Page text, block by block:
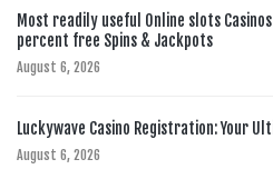
Most readily useful Online slots
percent free Spins & Jackpots
August 6, 2026
Luckywave Casino Registration: Your
August 6, 2026